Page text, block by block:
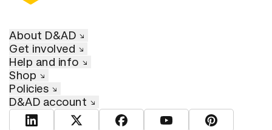
About D&AD
Get involved
Help and info
Shop
Policies
D&AD account